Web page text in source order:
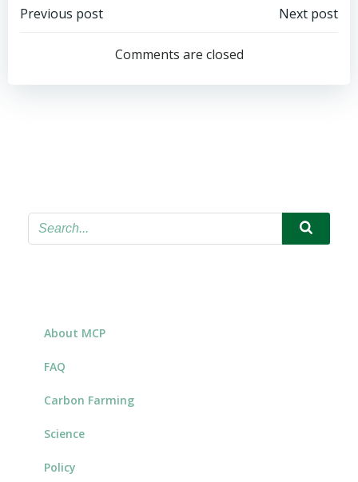
Post
navigation
Previous post
navigation
Next post
Comments are closed
About MCP
FAQ
Carbon Farming
Science
Policy